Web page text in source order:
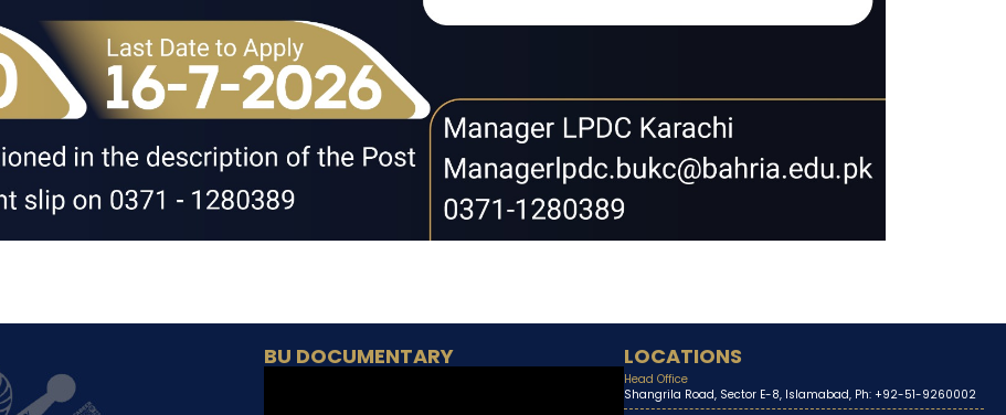
BU DOCUMENTARY LOCATIONS
Head Office
Shangrila Road, Sector E-8, Islamabad, Ph: +92-51-9260002